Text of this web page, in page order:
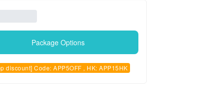
Package Options
discount] Code: APP5OFF , HK: APP15HK